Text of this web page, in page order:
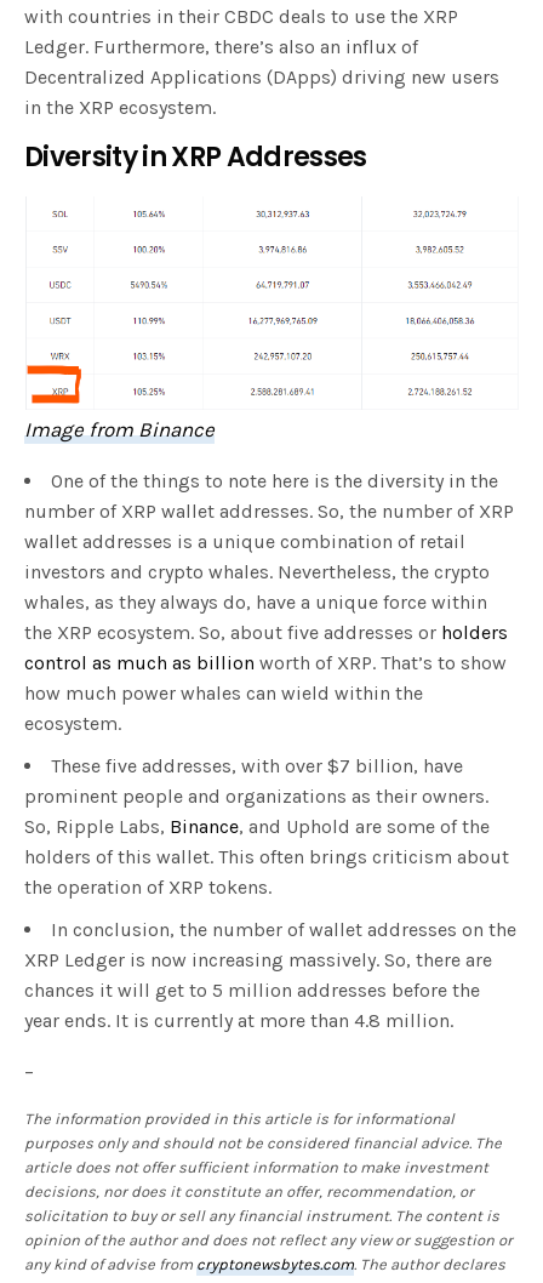
with countries in their CBDC deals to use the XRP
Ledger. Furthermore, there’s also an influx of
Decentralized Applications (DApps) driving new users
in the XRP ecosystem.
Diversity in XRP Addresses
Image from Binance
One of the things to note here is the diversity in the
number of XRP wallet addresses. So, the number of XRP
wallet addresses is a unique combination of retail
investors and crypto whales. Nevertheless, the crypto
whales, as they always do, have a unique force within
the XRP ecosystem. So, about five addresses or holders
control as much as billion worth of XRP. That’s to show
how much power whales can wield within the
ecosystem.
These five addresses, with over $7 billion, have
prominent people and organizations as their owners.
So, Ripple Labs, Binance, and Uphold are some of the
holders of this wallet. This often brings criticism about
the operation of XRP tokens.
In conclusion, the number of wallet addresses on the
XRP Ledger is now increasing massively. So, there are
chances it will get to 5 million addresses before the
year ends. It is currently at more than 4.8 million.
–
The information provided in this article is for informational
purposes only and should not be considered financial advice. The
article does not offer sufficient information to make investment
decisions, nor does it constitute an offer, recommendation, or
solicitation to buy or sell any financial instrument. The content is
opinion of the author and does not reflect any view or suggestion or
any kind of advise fromcryptonewsbytes.com. The author declares